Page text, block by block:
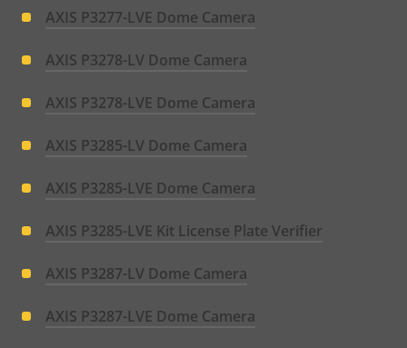
AXIS P3277-LVE Dome Camera
AXIS P3278-LV Dome Camera
AXIS P3278-LVE Dome Camera
AXIS P3285-LV Dome Camera
AXIS P3285-LVE Dome Camera
AXIS P3285-LVE Kit License Plate Verifier
AXIS P3287-LV Dome Camera
AXIS P3287-LVE Dome Camera